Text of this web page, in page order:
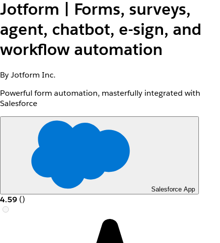
Jotform | Forms, surveys,
agent, chatbot, e-sign, and
workflow automation
By Jotform Inc.
Powerful form automation, masterfully integrated with
Salesforce
Salesforce App
4.59 ()